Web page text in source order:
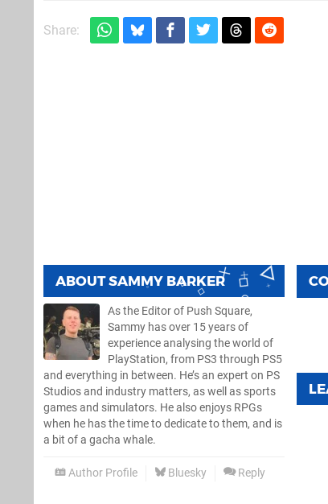
Share:
ABOUTSAMMY BARKER
As the Editor of Push Square,
Sammy has over 15 years of
experience analysing the world of
PlayStation, from PS3 through PS5
and everything in between. He’s an expert on PS
Studios and industry matters, as well as sports
games and simulators. He also enjoys RPGs
when he has the time to dedicate to them, and is
a bit of a gacha whale.
Author Profile Bluesky Reply